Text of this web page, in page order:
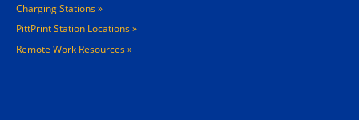
Charging Stations »
PittPrint Station Locations »
Remote Work Resources »